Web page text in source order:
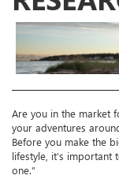
Are you in the market
your adventures
Before you make the
lifestyle, it’s
one.”